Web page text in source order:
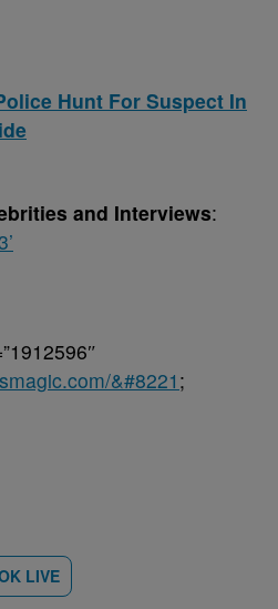
Hunt For Suspect In
and Interviews:
&#8221;
LIVE